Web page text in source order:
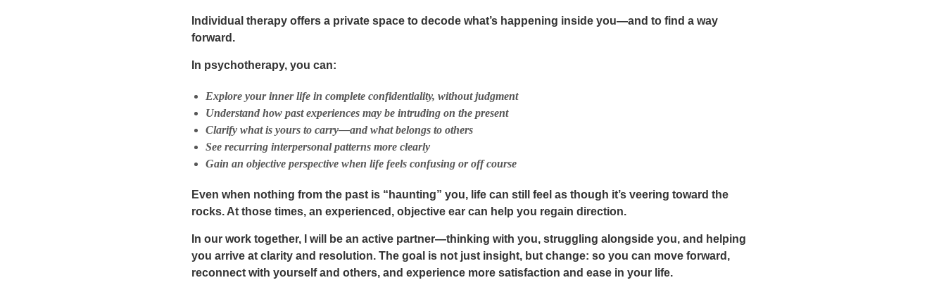
Individual therapy offers a private space to decode what’s happening inside you—and to find a way
forward.
In psychotherapy, you can:
Explore your inner life in complete confidentiality, without judgment
Understand how past experiences may be intruding on the present
Clarify what is yours to carry—and what belongs to others
See recurring interpersonal patterns more clearly
Gain an objective perspective when life feels confusing or off course
Even when nothing from the past is “haunting” you, life can still feel as though it’s veering toward the
rocks. At those times, an experienced, objective ear can help you regain direction.
In our work together, I will be an active partner—thinking with you, struggling alongside you, and helping
you arrive at clarity and resolution. The goal is not just insight, but change: so you can move forward,
reconnect with yourself and others, and experience more satisfaction and ease in your life.